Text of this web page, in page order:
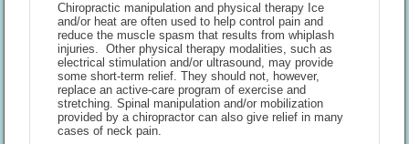
Chiropractic manipulation and physical therapy Ice
and/or heat are often used to help control pain and
reduce the muscle spasm that results from whiplash
injuries. Other physical therapy modalities, such as
electrical stimulation and/or ultrasound, may provide
some short-term relief. They should not, however,
replace an active-care program of exercise and
stretching. Spinal manipulation and/or mobilization
provided by a chiropractor can also give relief in many
cases of neck pain.